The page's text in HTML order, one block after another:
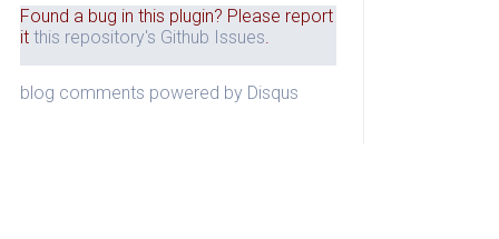
Found a bug in this plugin? Please report
it this repository's Github Issues.
blog comments powered by Disqus